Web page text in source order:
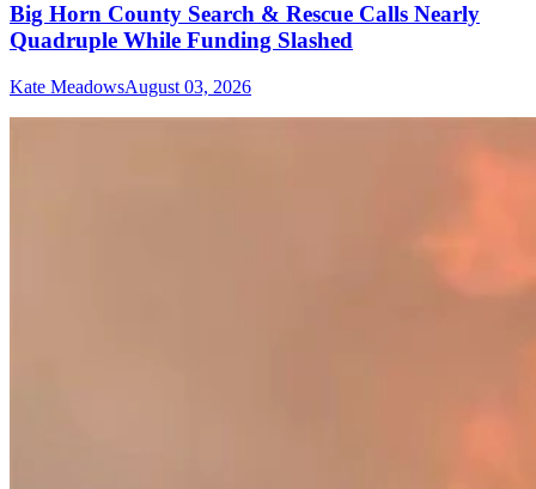
Big Horn County Search & Rescue Calls Nearly
Quadruple While Funding Slashed
Kate MeadowsAugust 03, 2026